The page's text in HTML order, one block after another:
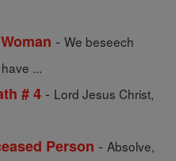
- We beseech
...
# 4 - Lord Jesus Christ,
Person - Absolve,